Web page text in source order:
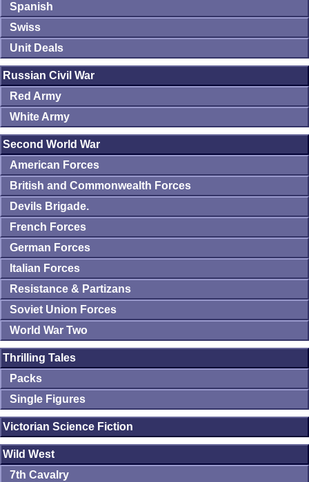
Spanish
Swiss
Unit Deals
Russian Civil War
Red Army
White Army
Second World War
American Forces
British and Commonwealth Forces
Devils Brigade.
French Forces
German Forces
Italian Forces
Resistance & Partizans
Soviet Union Forces
World War Two
Thrilling Tales
Packs
Single Figures
Victorian Science Fiction
Wild West
7th Cavalry